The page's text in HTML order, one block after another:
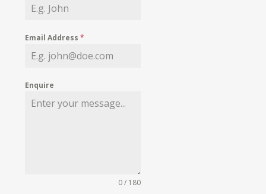
MY WISHLIST
Email Address*
Enquire
0 / 180